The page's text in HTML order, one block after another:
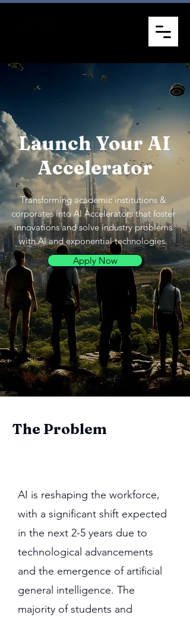
Launch Your AI
Accelerator
Transforming academic institutions &
corporates into AI Accelerators that foster
innovations and solve industry problems
with AI and exponential technologies.
Apply Now
The Problem
AI is reshaping the workforce,
with a significant shift expected
in the next 2-5 years due to
technological advancements
and the emergence of artificial
general intelligence. The
majority of students and